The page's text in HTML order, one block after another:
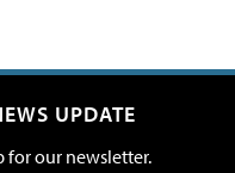
UPDATE
for our newsletter.